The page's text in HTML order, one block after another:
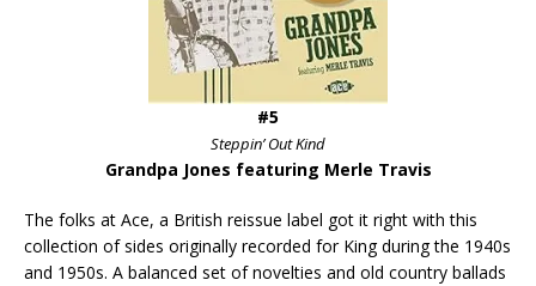
#5
Steppin’ Out Kind
Grandpa Jones featuring Merle Travis
The folks at Ace, a British reissue label got it right with this
collection of sides originally recorded for King during the 1940s
and 1950s. A balanced set of novelties and old country ballads